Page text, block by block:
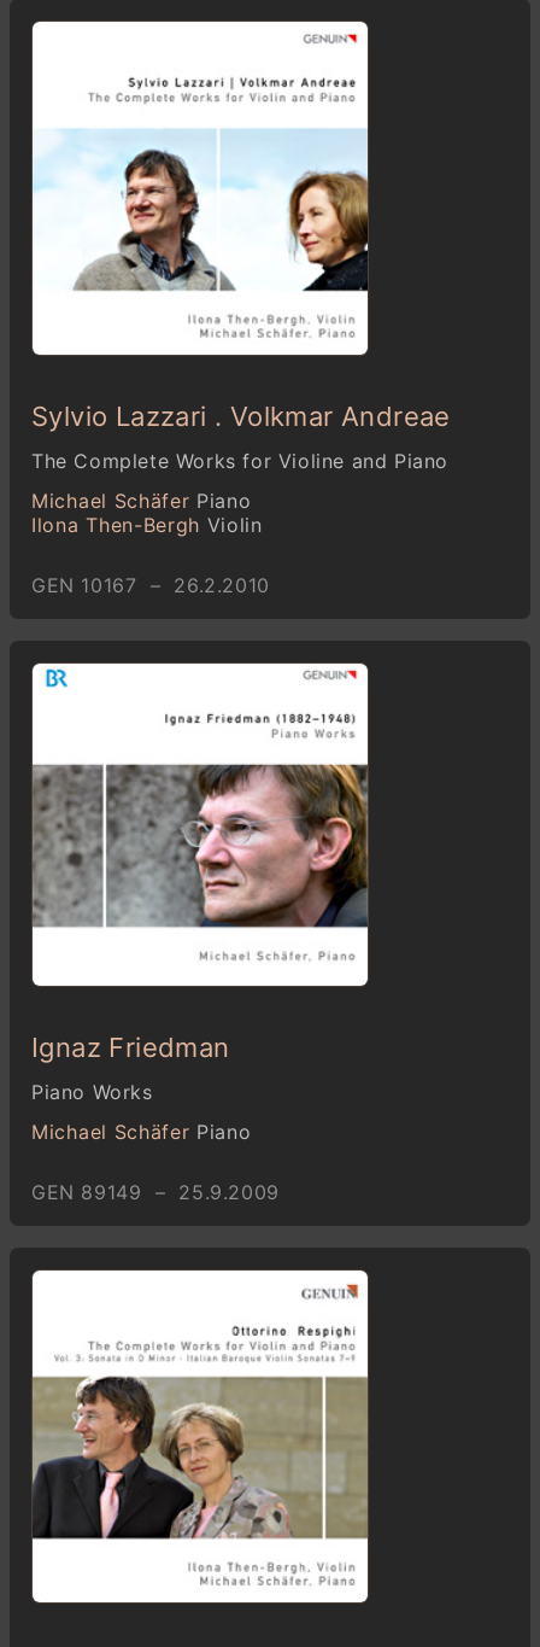
Sylvio Lazzari . Volkmar Andreae
The Complete Works for Violine and Piano
Michael Schäfer Piano
Ilona Then-Bergh Violin
GEN 10167 – 26.2.2010
Ignaz Friedman
Piano Works
Michael Schäfer Piano
GEN 89149 – 25.9.2009